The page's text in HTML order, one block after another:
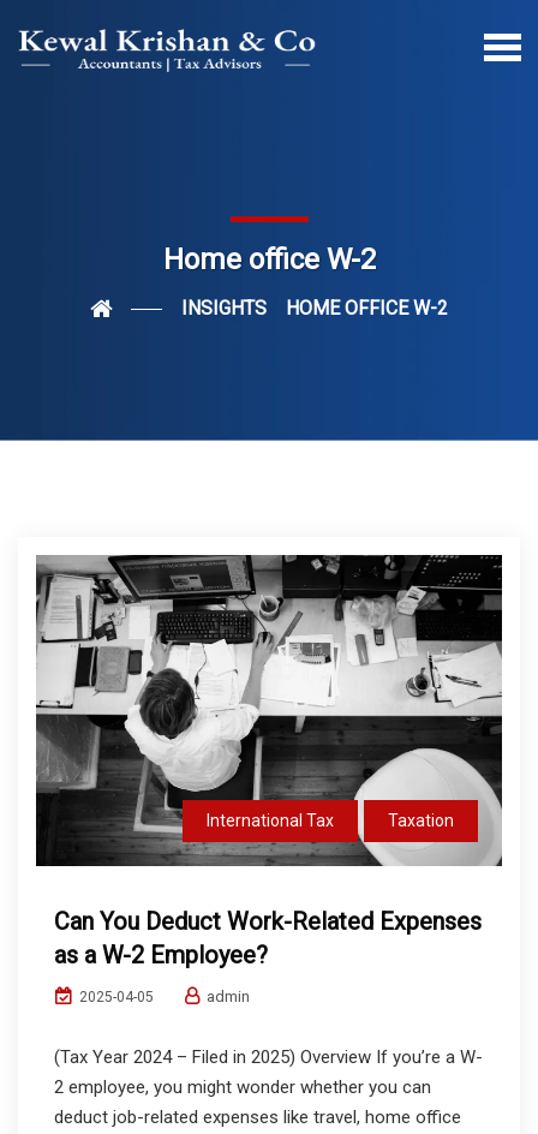
Home office W-2
INSIGHTS HOME OFFICE W-2
International Tax Taxation
Can You Deduct Work-Related Expenses
as a W-2 Employee?
2025-04-05 admin
(Tax Year 2024 – Filed in 2025) Overview If you’re a W-
2 employee, you might wonder whether you can
deduct job-related expenses like travel, home office